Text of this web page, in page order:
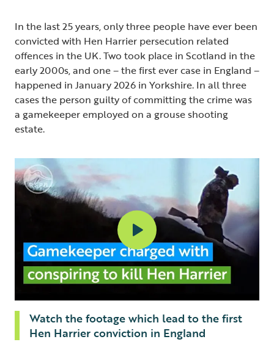
In the last 25 years, only three people have ever been
convicted with Hen Harrier persecution related
offences in the UK. Two took place in Scotland in the
early 2000s, and one – the first ever case in England –
happened in January 2026 in Yorkshire. In all three
cases the person guilty of committing the crime was
a gamekeeper employed on a grouse shooting
estate.
Watch the footage which lead to the first
Hen Harrier conviction in England